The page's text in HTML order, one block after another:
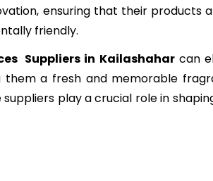
ensuring that their products
friendly.
Suppliers in Kailashaharcan
them a fresh and memorable
play a crucial role in